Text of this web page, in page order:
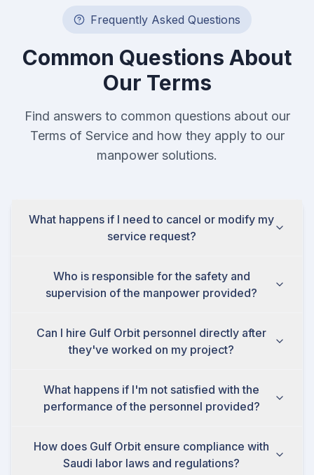
Frequently Asked Questions
Common Questions About
Our Terms
Find answers to common questions about our
Terms of Service and how they apply to our
manpower solutions.
What happens if I need to cancel or modify my
service request?
Who is responsible for the safety and
supervision of the manpower provided?
Can I hire Gulf Orbit personnel directly after
they've worked on my project?
What happens if I'm not satisfied with the
performance of the personnel provided?
How does Gulf Orbit ensure compliance with
Saudi labor laws and regulations?